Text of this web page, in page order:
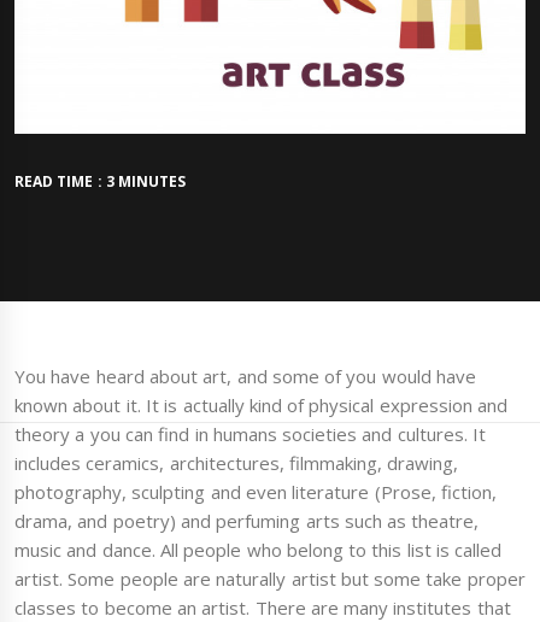
READ TIME : 3 MINUTES
You have heard about art, and some of you would have
known about it. It is actually kind of physical expression and
theory a you can find in humans societies and cultures. It
includes ceramics, architectures, filmmaking, drawing,
photography, sculpting and even literature (Prose, fiction,
drama, and poetry) and perfuming arts such as theatre,
music and dance. All people who belong to this list is called
artist. Some people are naturally artist but some take proper
classes to become an artist. There are many institutes that